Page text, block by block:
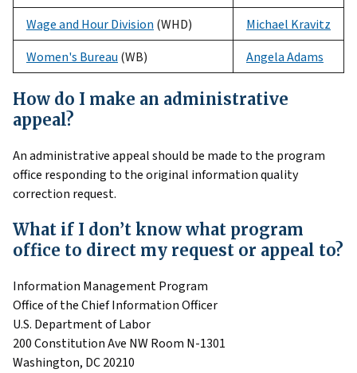
Wage and Hour Division (WHD) Michael Kravitz
Women's Bureau (WB) Angela Adams
How do I make an administrative
appeal?
An administrative appeal should be made to the program
office responding to the original information quality
correction request.
What if I don’t know what program
office to direct my request or appeal to?
Information Management Program
Office of the Chief Information Officer
U.S. Department of Labor
200 Constitution Ave NW Room N-1301
Washington, DC 20210